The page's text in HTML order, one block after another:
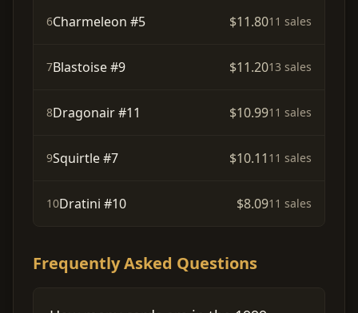
6Charmeleon #5 $11.8011 sales
7Blastoise #9 $11.2013 sales
8Dragonair #11 $10.9911 sales
9Squirtle #7 $10.11 11 sales
10Dratini #10 $8.0911 sales
Frequently Asked Questions